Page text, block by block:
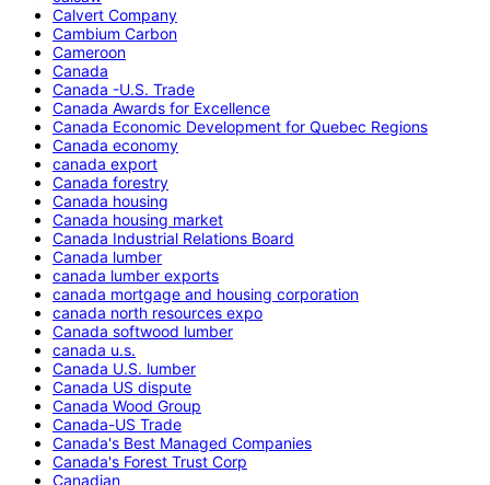
Calvert Company
Cambium Carbon
Cameroon
Canada
Canada -U.S. Trade
Canada Awards for Excellence
Canada Economic Development for Quebec Regions
Canada economy
canada export
Canada forestry
Canada housing
Canada housing market
Canada Industrial Relations Board
Canada lumber
canada lumber exports
canada mortgage and housing corporation
canada north resources expo
Canada softwood lumber
canada u.s.
Canada U.S. lumber
Canada US dispute
Canada Wood Group
Canada-US Trade
Canada's Best Managed Companies
Canada's Forest Trust Corp
Canadian